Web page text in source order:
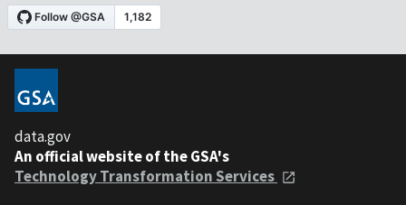
data.gov
An official website of the GSA's
Technology Transformation Services